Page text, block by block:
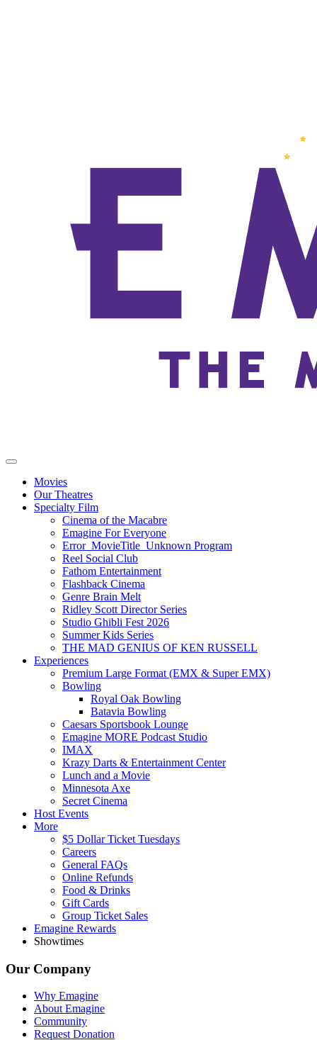
Movies
Our Theatres
Specialty Film
Cinema of the Macabre
Emagine For Everyone
Error_MovieTitle_Unknown Program
Reel Social Club
Fathom Entertainment
Flashback Cinema
Genre Brain Melt
Ridley Scott Director Series
Studio Ghibli Fest 2026
Summer Kids Series
THE MAD GENIUS OF KEN RUSSELL
Experiences
Premium Large Format (EMX & Super EMX)
Bowling
Royal Oak Bowling
Batavia Bowling
Caesars Sportsbook Lounge
Emagine MORE Podcast Studio
IMAX
Krazy Darts & Entertainment Center
Lunch and a Movie
Minnesota Axe
Secret Cinema
Host Events
More
$5 Dollar Ticket Tuesdays
Careers
General FAQs
Online Refunds
Food & Drinks
Gift Cards
Group Ticket Sales
Emagine Rewards
Showtimes
Our Company
Why Emagine
About Emagine
Community
Request Donation